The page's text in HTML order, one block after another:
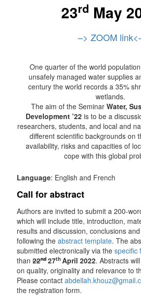
23rd May
–> ZOOM link
One quarter of the world
unsafely managed water supplies
century the world records a 35%
wetlands.
The aim of the Seminar Water,
Development ’22 is to be a
researchers, students, and local and
different scientific backgrounds on
availability, risks and capacities of
cope with this global
Language: English and French
Call for abstract
Authors are invited to submit a 200-
which will include title, introduction,
results and discussion, conclusions
following theabstract template. The
submitted electronically via thespecific
than22nd 27th April 2022. Abstracts
on quality, originality and relevance to
Please contact
the registration form.